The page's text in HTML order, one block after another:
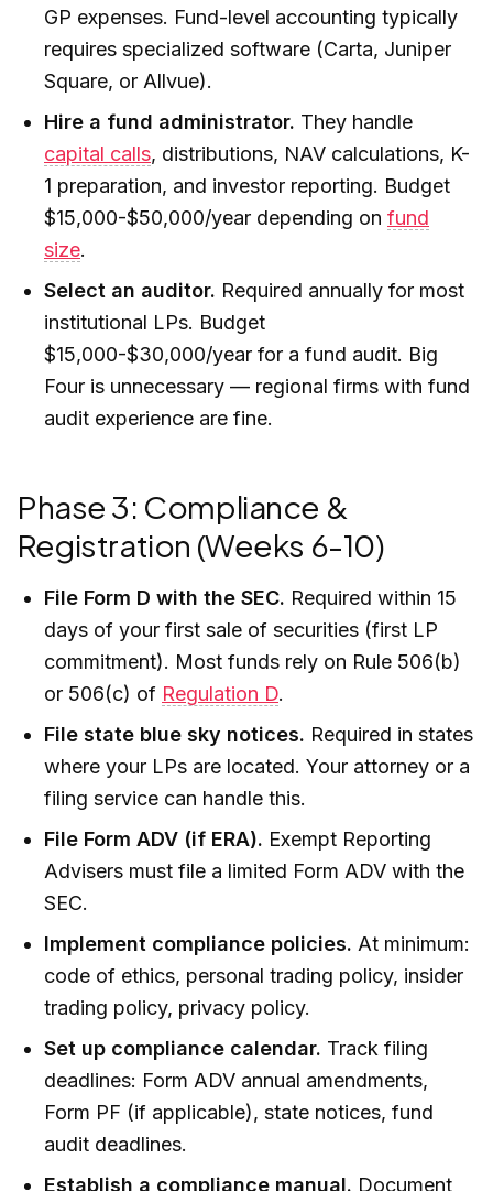
GP expenses. Fund-level accounting typically
requires specialized software (Carta, Juniper
Square, or Allvue).
Hire a fund administrator. They handle
capital calls, distributions, NAV calculations, K-
1 preparation, and investor reporting. Budget
$15,000-$50,000/year depending on fund
size.
Select an auditor. Required annually for most
institutional LPs. Budget
$15,000-$30,000/year for a fund audit. Big
Four is unnecessary — regional firms with fund
audit experience are fine.
Phase 3: Compliance &
Registration (Weeks 6-10)
File Form D with the SEC. Required within 15
days of your first sale of securities (first LP
commitment). Most funds rely on Rule 506(b)
or 506(c) of Regulation D.
File state blue sky notices. Required in states
where your LPs are located. Your attorney or a
filing service can handle this.
File Form ADV (if ERA). Exempt Reporting
Advisers must file a limited Form ADV with the
SEC.
Implement compliance policies. At minimum:
code of ethics, personal trading policy, insider
trading policy, privacy policy.
Set up compliance calendar. Track filing
deadlines: Form ADV annual amendments,
Form PF (if applicable), state notices, fund
audit deadlines.
Establish a compliance manual. Document